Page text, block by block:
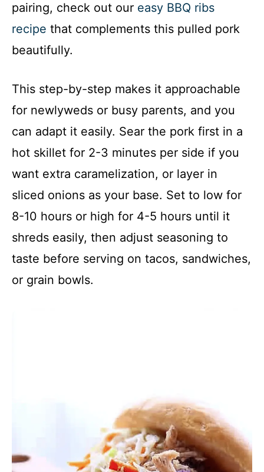
pairing, check out our easy BBQ ribs
recipe that complements this pulled pork
beautifully.
This step-by-step makes it approachable
for newlyweds or busy parents, and you
can adapt it easily. Sear the pork first in a
hot skillet for 2-3 minutes per side if you
want extra caramelization, or layer in
sliced onions as your base. Set to low for
8-10 hours or high for 4-5 hours until it
shreds easily, then adjust seasoning to
taste before serving on tacos, sandwiches,
or grain bowls.